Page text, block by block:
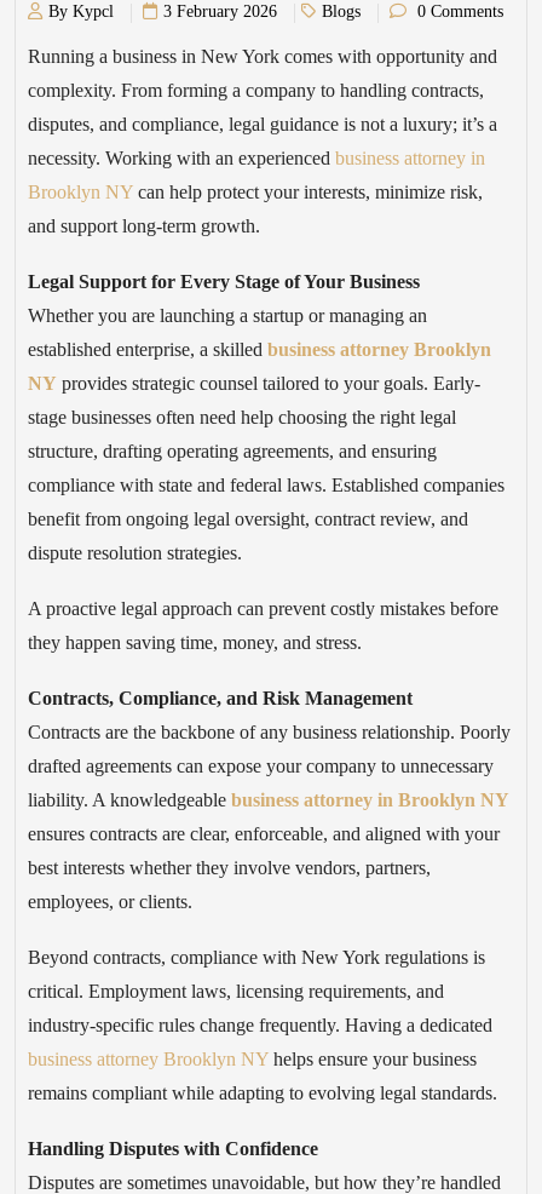
By Kypcl 3 February 2026 Blogs 0 Comments
Running a business in New York comes with opportunity and
complexity. From forming a company to handling contracts,
disputes, and compliance, legal guidance is not a luxury; it’s a
necessity. Working with an experienced business attorney in
Brooklyn NY can help protect your interests, minimize risk,
and support long-term growth.
Legal Support for Every Stage of Your Business
Whether you are launching a startup or managing an
established enterprise, a skilled business attorney Brooklyn
NY provides strategic counsel tailored to your goals. Early-
stage businesses often need help choosing the right legal
structure, drafting operating agreements, and ensuring
compliance with state and federal laws. Established companies
benefit from ongoing legal oversight, contract review, and
dispute resolution strategies.
A proactive legal approach can prevent costly mistakes before
they happen saving time, money, and stress.
Contracts, Compliance, and Risk Management
Contracts are the backbone of any business relationship. Poorly
drafted agreements can expose your company to unnecessary
liability. A knowledgeable business attorney in Brooklyn NY
ensures contracts are clear, enforceable, and aligned with your
best interests whether they involve vendors, partners,
employees, or clients.
Beyond contracts, compliance with New York regulations is
critical. Employment laws, licensing requirements, and
industry-specific rules change frequently. Having a dedicated
business attorney Brooklyn NY helps ensure your business
remains compliant while adapting to evolving legal standards.
Handling Disputes with Confidence
Disputes are sometimes unavoidable, but how they’re handled